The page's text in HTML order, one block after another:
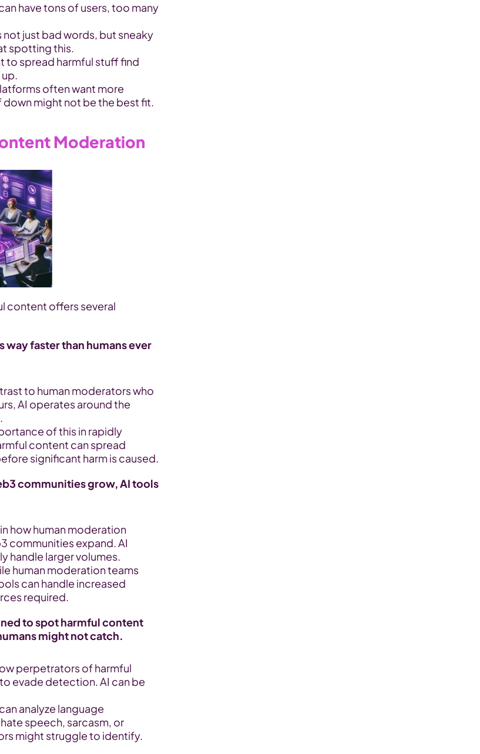
have tons of users, too many
just bad words, but sneaky
spotting this.
to spread harmful stuff find
often want more
might not be the best fit.
Moderation
content offers several
way faster than humans ever
to human moderators who
AI operates around the
of this in rapidly
content can spread
significant harm is caused.
communities grow, AI tools
how human moderation
communities expand. AI
handle larger volumes.
human moderation teams
can handle increased
required.
to spot harmful content
might not catch.
perpetrators of harmful
evade detection. AI can be
analyze language
speech, sarcasm, or
might struggle to identify.